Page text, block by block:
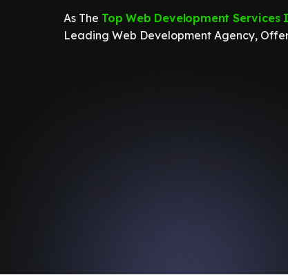
As The Top Web Development Services
Leading Web Development Agency,